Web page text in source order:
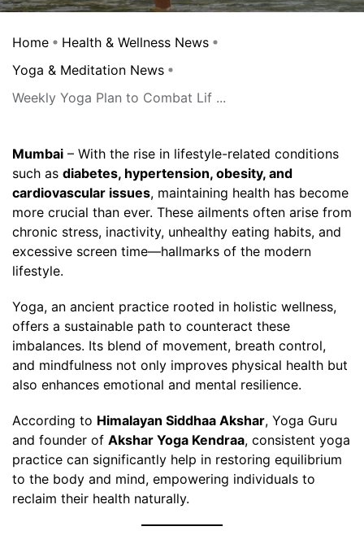
Home
Health & Wellness News
Yoga & Meditation News
Weekly Yoga Plan to Combat Lif ...
Mumbai – With the rise in lifestyle-related conditions
such as diabetes, hypertension, obesity, and
cardiovascular issues, maintaining health has become
more crucial than ever. These ailments often arise from
chronic stress, inactivity, unhealthy eating habits, and
excessive screen time—hallmarks of the modern
lifestyle.
Yoga, an ancient practice rooted in holistic wellness,
offers a sustainable path to counteract these
imbalances. Its blend of movement, breath control,
and mindfulness not only improves physical health but
also enhances emotional and mental resilience.
According to Himalayan Siddhaa Akshar, Yoga Guru
and founder of Akshar Yoga Kendraa, consistent yoga
practice can significantly help in restoring equilibrium
to the body and mind, empowering individuals to
reclaim their health naturally.